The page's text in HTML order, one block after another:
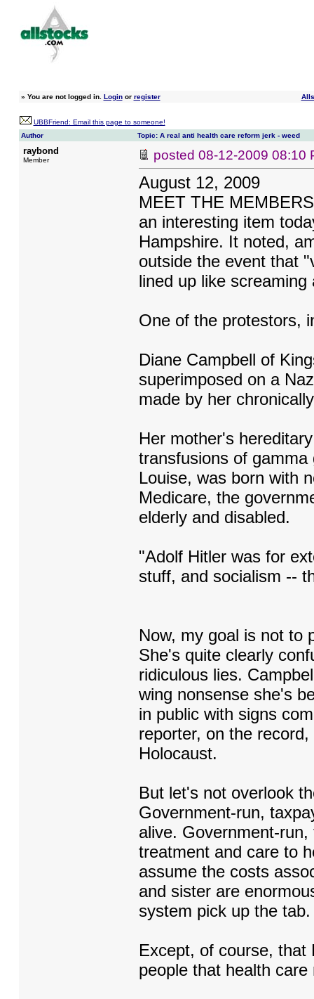
» You are not logged in. Loginor register
UBBFriend: Email this page to someone!
Author
Topic: A real anti health care reform jerk - weed
raybond
Member posted 08-12-2009 08:10
August 12, 2009
MEET THE
an interesting item
Hampshire. It noted,
outside the event that
lined up like
One of the protestors,
Diane Campbell of
superimposed on a
made by her
Her mother's
transfusions of
Louise, was born with
Medicare, the
elderly and disabled.
"Adolf Hitler was for
stuff, and socialism --
Now, my goal is not to
She's quite clearly
ridiculous lies.
wing nonsense she's
in public with signs
reporter, on the
Holocaust.
But let's not overlook
Government-run,
alive. Government-
treatment and care to
assume the costs
and sister are
system pick up the
Except, of course, that
people that health